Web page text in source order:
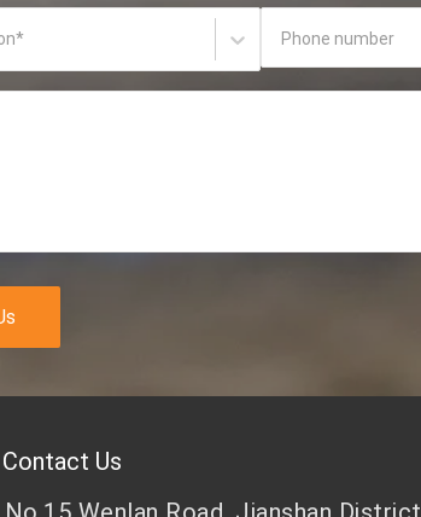
* Phone number
Contact Us